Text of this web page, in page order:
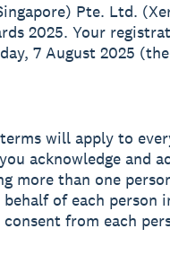
Pte. Ltd.
2025. Your
7 August 2025
will apply to
acknowledge and
more than one
of each person
consent from each